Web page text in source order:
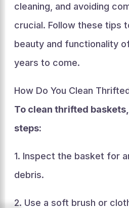
cleaning, and avoiding
crucial. Follow these tips
beauty and functionality
years to come.
How Do You Clean
To clean thrifted
steps:
1. Inspect the basket for
debris.
2. Use a soft brush or